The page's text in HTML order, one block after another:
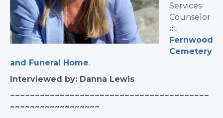
Services
Counselor
at
Fernwood
Cemetery
and Funeral Home.
Interviewed by: Danna Lewis
~~~~~~~~~~~~~~~~~~~~~~~~~~~~~~~~~~~~~~~~
~~~~~~~~~~~~~~~~~~